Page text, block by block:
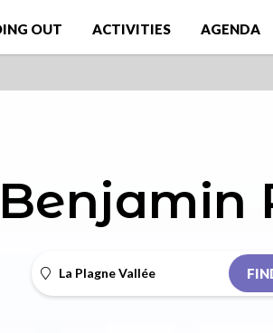
OUT ACTIVITIES AGENDA
Benjamin
La Plagne Vallée